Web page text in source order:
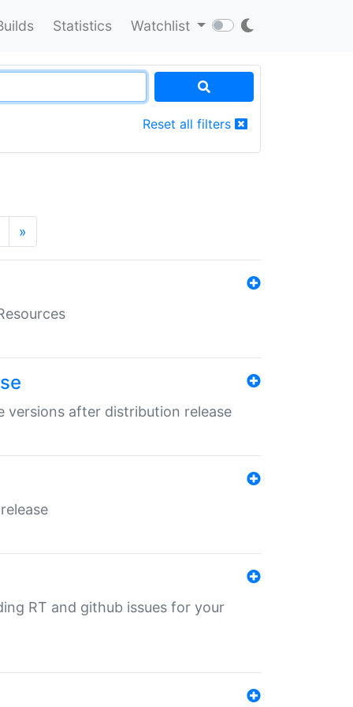
Statistics Watchlist
Reset all filters
»
versions after distribution release
RT and github issues for your